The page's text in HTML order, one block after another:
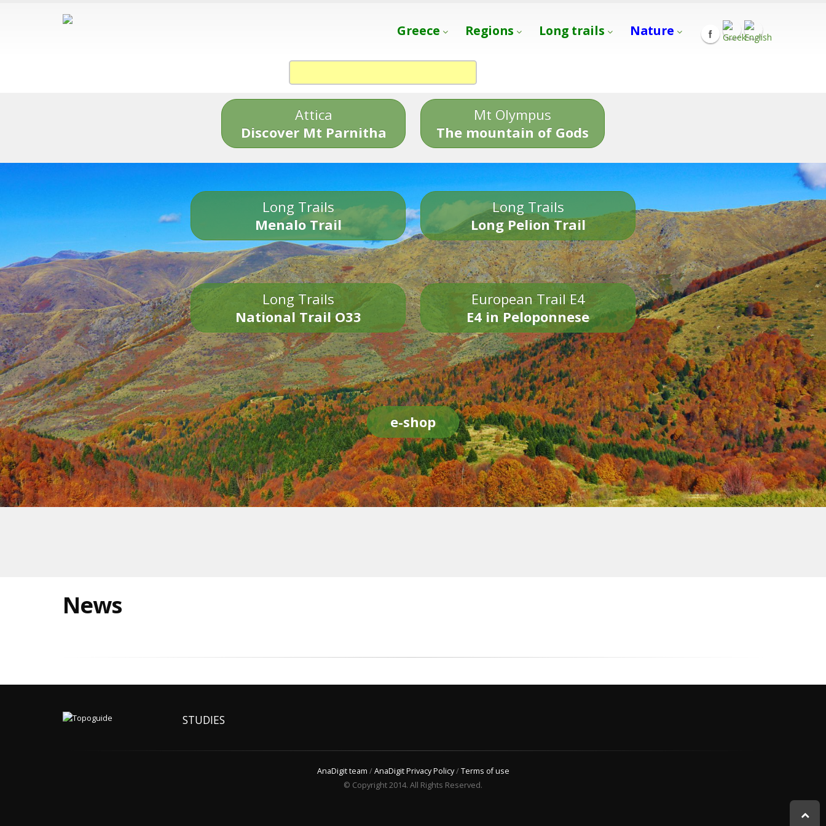
Greece Regions Long trails Nature
Attica
Discover Mt Parnitha
Mt Olympus
The mountain of Gods
Long Trails
Menalo Trail
Long Trails
Long Pelion Trail
Long Trails
National Trail O33
European Trail E4
E4 in Peloponnese
e-shop
News
STUDIES
AnaDigit team /AnaDigit Privacy Policy/Terms of use
© Copyright 2014. All Rights Reserved.